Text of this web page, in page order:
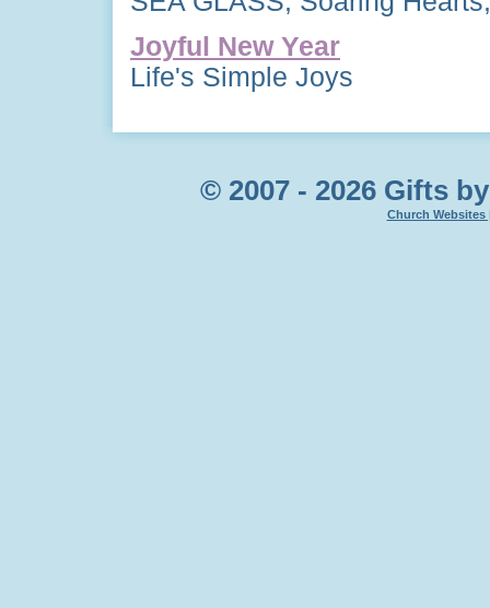
Joyful New Year
Life's Simple Joys
© 2007 - 2026 Gifts
Church